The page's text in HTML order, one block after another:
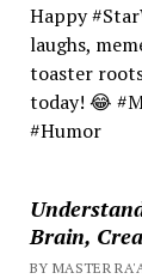
Happy
laughs,
toaster
today! 😂
#Humor
Brain,
BY MASTER